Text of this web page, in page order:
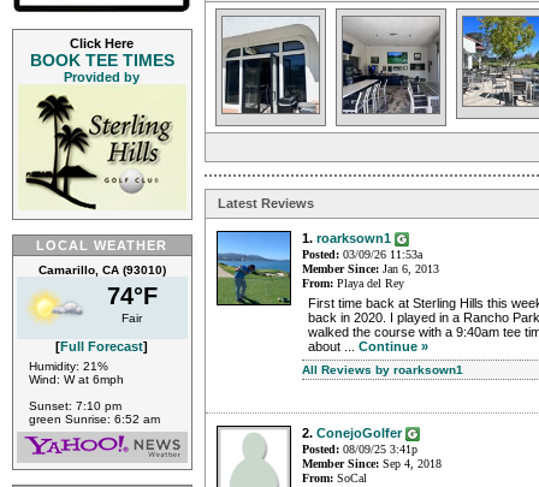
Click Here
BOOK TEE TIMES
Provided by
LOCAL WEATHER
Camarillo, CA (93010)
74°F
Fair
[Full Forecast]
Humidity: 21%
Wind: W at 6mph
Sunset: 7:10 pm
green Sunrise: 6:52 am
Latest Reviews
1. roarksown1
Posted: 03/09/26 11:53a
Member Since: Jan 6, 2013
From: Playa del Rey
First time back at Sterling Hills this
back in 2020. I played in a Rancho
walked the course with a 9:40am tee
about ... Continue »
All Reviews by roarksown1
2. ConejoGolfer
Posted: 08/09/25 3:41p
Member Since: Sep 4, 2018
From: SoCal